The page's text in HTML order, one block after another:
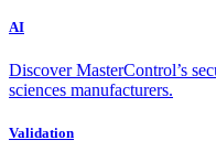
AI
Discover MasterControl’s
sciences manufacturers.
Validation